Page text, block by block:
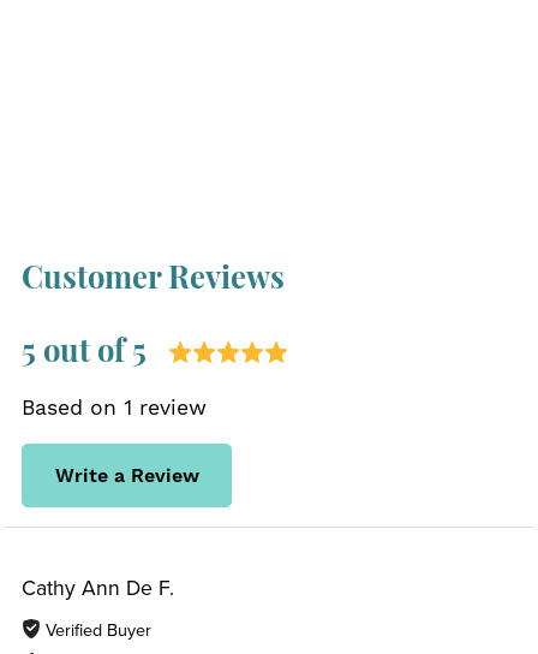
Customer Reviews
5 out of 5
Based on 1 review
Write a Review
Cathy Ann De F.
Verified Buyer